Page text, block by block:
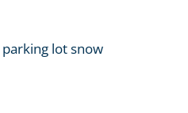
parking lot snow